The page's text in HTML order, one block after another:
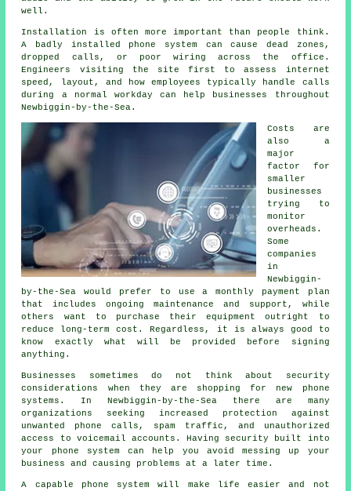
well.
Installation is often more important than people think.
A badly installed phone system can cause dead zones,
dropped calls, or poor wiring across the office.
Engineers visiting the site first to assess internet
speed, layout, and how employees typically handle calls
during a normal workday can help businesses throughout
Newbiggin-by-the-Sea.
Costs are
also a
major
factor for
smaller
businesses
trying to
monitor
overheads.
Some
companies
in
Newbiggin-
by-the-Sea would prefer to use a monthly payment plan
that includes ongoing maintenance and support, while
others want to purchase their equipment outright to
reduce long-term cost. Regardless, it is always good to
know exactly what will be provided before signing
anything.
Businesses sometimes do not think about security
considerations when they are shopping for new phone
systems. In Newbiggin-by-the-Sea there are many
organizations seeking increased protection against
unwanted phone calls, spam traffic, and unauthorized
access to voicemail accounts. Having security built into
your phone system can help you avoid messing up your
business and causing problems at a later time.
A capable phone system will make life easier and not